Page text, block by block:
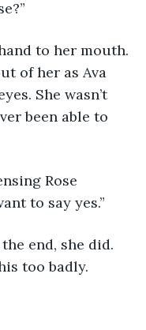
to her mouth.
of her as Ava
She wasn’t
been able to
Rose
to say yes.”
end, she did.
too badly.